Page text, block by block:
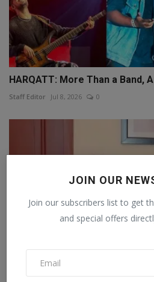
JOIN OUR
Join our subscribers list to get
and special offers
HARQATT: More Than a Band,
Staff Editor Jul 8, 2026 0